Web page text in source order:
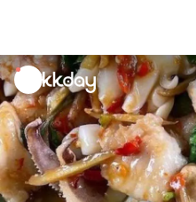
unread
notifications